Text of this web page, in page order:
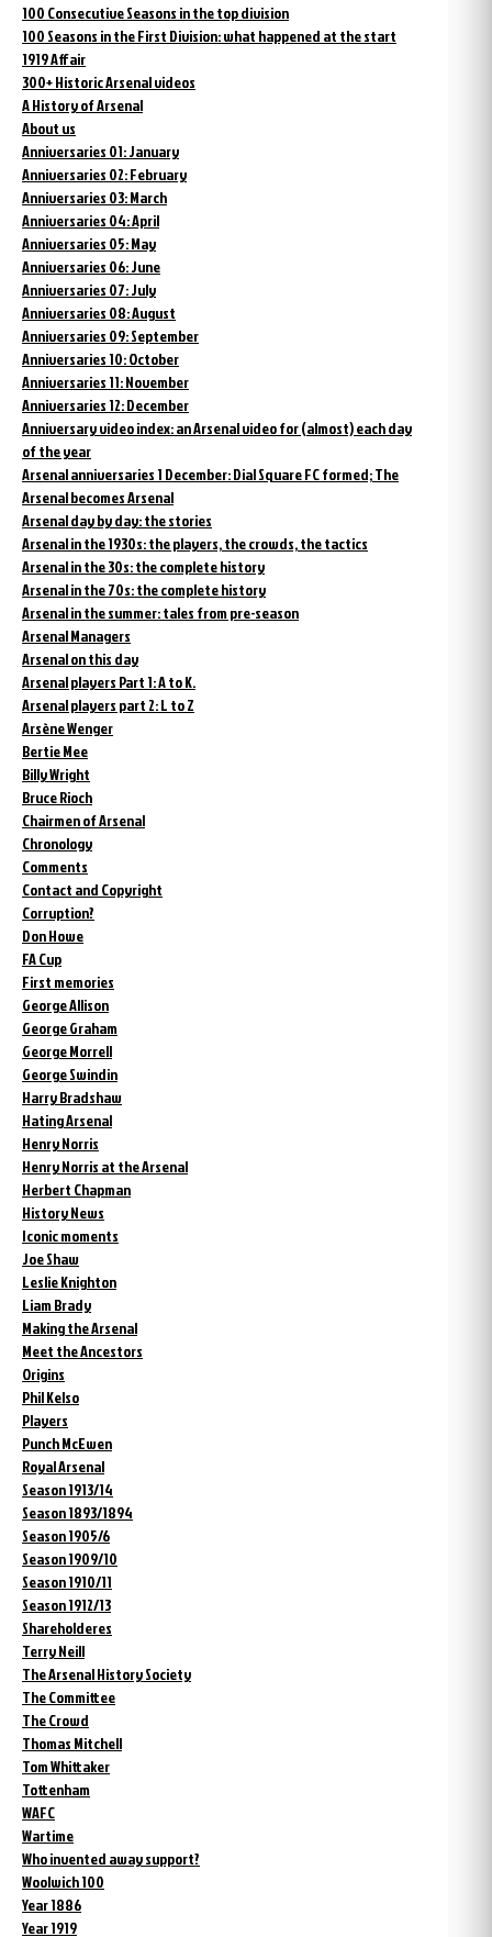
100 Consecutive Seasons in the top division
100 Seasons in the First Division: what happened at the start
1919 Affair
300+ Historic Arsenal videos
A History of Arsenal
About us
Anniversaries 01: January
Anniversaries 02: February
Anniversaries 03: March
Anniversaries 04: April
Anniversaries 05: May
Anniversaries 06: June
Anniversaries 07: July
Anniversaries 08: August
Anniversaries 09: September
Anniversaries 10: October
Anniversaries 11: November
Anniversaries 12: December
Anniversary video index: an Arsenal video for (almost) each day
of the year
Arsenal anniversaries 1 December: Dial Square FC formed; The
Arsenal becomes Arsenal
Arsenal day by day: the stories
Arsenal in the 1930s: the players, the crowds, the tactics
Arsenal in the 30s: the complete history
Arsenal in the 70s: the complete history
Arsenal in the summer: tales from pre-season
Arsenal Managers
Arsenal on this day
Arsenal players Part 1: A to K.
Arsenal players part 2: L to Z
Arsène Wenger
Bertie Mee
Billy Wright
Bruce Rioch
Chairmen of Arsenal
Chronology
Comments
Contact and Copyright
Corruption?
Don Howe
FA Cup
First memories
George Allison
George Graham
George Morrell
George Swindin
Harry Bradshaw
Hating Arsenal
Henry Norris
Henry Norris at the Arsenal
Herbert Chapman
History News
Iconic moments
Joe Shaw
Leslie Knighton
Liam Brady
Making the Arsenal
Meet the Ancestors
Origins
Phil Kelso
Players
Punch McEwen
Royal Arsenal
Season 1913/14
Season 1893/1894
Season 1905/6
Season 1909/10
Season 1910/11
Season 1912/13
Shareholderes
Terry Neill
The Arsenal History Society
The Committee
The Crowd
Thomas Mitchell
Tom Whittaker
Tottenham
WAFC
Wartime
Who invented away support?
Woolwich 100
Year 1886
Year 1919